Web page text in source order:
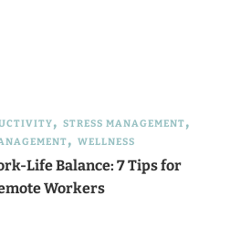
STRESS MANAGEMENT
WELLNESS
Life Balance: 7 Tips for
Workers